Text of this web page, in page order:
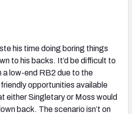
his time doing boring things
to his backs. It’d be difficult to
a low-end RB2 due to the
opportunities available
either Singletary or Moss would
back. The scenario isn’t on